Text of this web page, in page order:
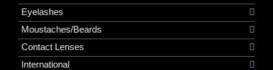
Eyelashes
Moustaches/Beards
Contact Lenses
International